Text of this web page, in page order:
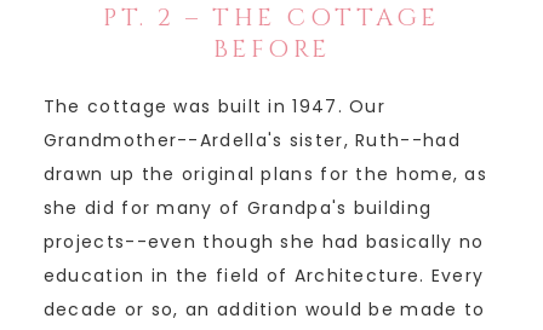
PT. 2 – THE COTTAGE
BEFORE
The cottage was built in 1947. Our
Grandmother--Ardella's sister, Ruth--had
drawn up the original plans for the home, as
she did for many of Grandpa's building
projects--even though she had basically no
education in the field of Architecture. Every
decade or so, an addition would be made to